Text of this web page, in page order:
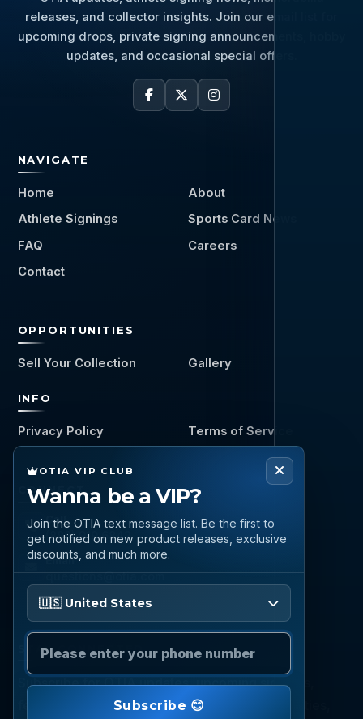
releases, and collector insights. Join our email list for
upcoming drops, private signing announcements, hobby
updates, and occasional special offers.
NAVIGATE
Home
About
Athlete Signings
Sports Card News
FAQ
Careers
Contact
OPPORTUNITIES
Sell Your Collection Gallery
INFO
Privacy Policy Terms of Service
CONNECT
Call
(888) 919 6842
Email
questions@otia.com
STAY CONNECTED
Subscribe for OTIA updates, upcoming signings,
featured inventory, collection buying opportunities,
OTIA VIP CLUB
Wanna be a VIP?
Join the OTIA text message list. Be the first to
get notified on new product releases, exclusive
discounts, and much more.
🇺🇸 United States
Please enter your phone number
Subscribe 😊